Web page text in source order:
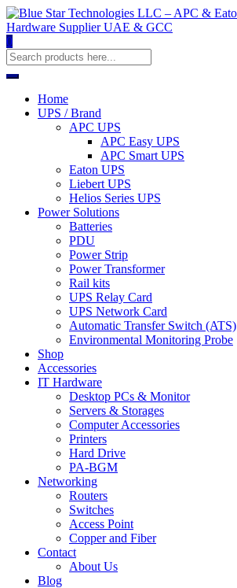
0
Home
UPS / Brand
APC UPS
APC Easy UPS
APC Smart UPS
Eaton UPS
Liebert UPS
Helios Series UPS
Power Solutions
Batteries
PDU
Power Strip
Power Transformer
Rail kits
UPS Relay Card
UPS Network Card
Automatic Transfer Switch (ATS)
Environmental Monitoring Probe
Shop
Accessories
IT Hardware
Desktop PCs & Monitor
Servers & Storages
Computer Accessories
Printers
Hard Drive
PA-BGM
Networking
Routers
Switches
Access Point
Copper and Fiber
Contact
About Us
Blog